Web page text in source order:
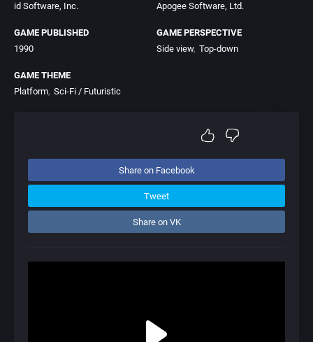
id Software, Inc.
Apogee Software, Ltd.
GAME PUBLISHED
1990
GAME PERSPECTIVE
Side view Top-down
GAME THEME
Platform Sci-Fi / Futuristic
Share on Facebook
Tweet
Share on VK